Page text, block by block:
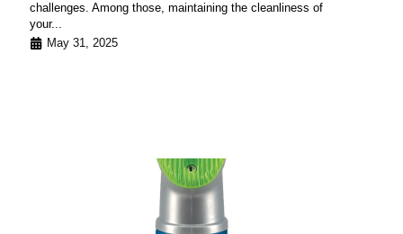
challenges. Among those, maintaining the cleanliness of
your...
May 31, 2025